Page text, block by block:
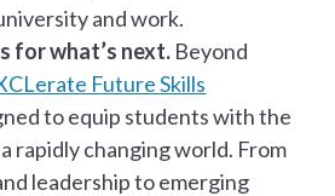
and work.
for what’s next. Beyond
Future Skills
to equip students with the
rapidly changing world. From
leadership to emerging